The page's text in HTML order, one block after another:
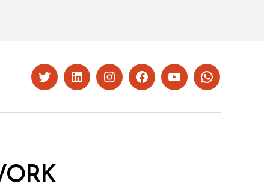
TwitterLinkedInInstagramFacebookYouTubeWhatsapp